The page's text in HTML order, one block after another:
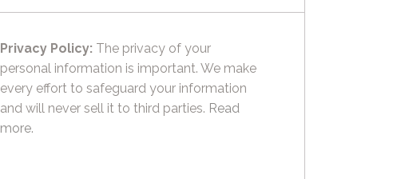
Privacy Policy: The privacy of your
personal information is important. We make
every effort to safeguard your information
and will never sell it to third parties. Read
more.